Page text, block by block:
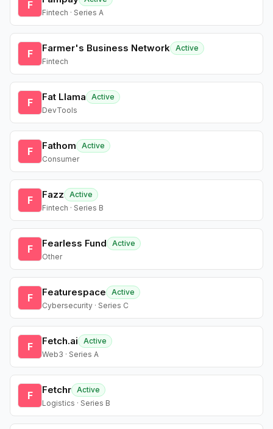
F
Fintech · Series A
F Farmer's Business Network Active
Fintech
F Fat Llama
Active
DevTools
F Fathom
Active
Consumer
F Fazz
Active
Fintech · Series B
F Fearless Fund
Active
Other
F Featurespace
Active
Cybersecurity · Series C
F Fetch.ai
Active
Web3 · Series A
F Fetchr Active
Logistics · Series B